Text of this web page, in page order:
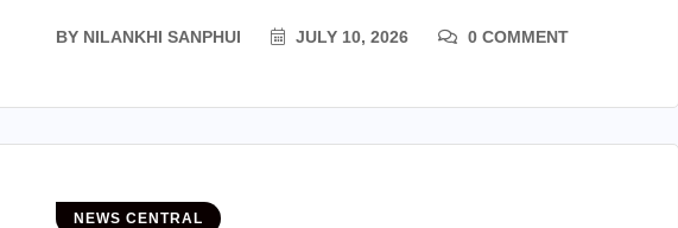
BY NILANKHI SANPHUI JULY 10, 2026 0 COMMENT
NEWS CENTRAL